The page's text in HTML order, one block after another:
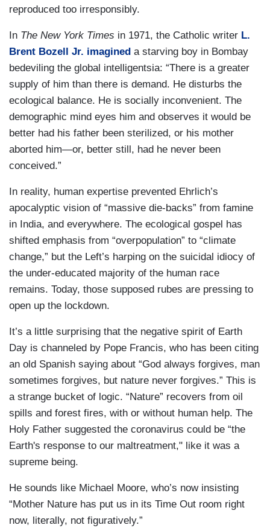
reproduced too irresponsibly.
In The New York Times in 1971, the Catholic writer L.
Brent Bozell Jr. imagined a starving boy in Bombay
bedeviling the global intelligentsia: “There is a greater
supply of him than there is demand. He disturbs the
ecological balance. He is socially inconvenient. The
demographic mind eyes him and observes it would be
better had his father been sterilized, or his mother
aborted him—or, better still, had he never been
conceived.”
In reality, human expertise prevented Ehrlich’s
apocalyptic vision of “massive die-backs” from famine
in India, and everywhere. The ecological gospel has
shifted emphasis from “overpopulation” to “climate
change,” but the Left’s harping on the suicidal idiocy of
the under-educated majority of the human race
remains. Today, those supposed rubes are pressing to
open up the lockdown.
It’s a little surprising that the negative spirit of Earth
Day is channeled by Pope Francis, who has been citing
an old Spanish saying about “God always forgives, man
sometimes forgives, but nature never forgives.” This is
a strange bucket of logic. “Nature” recovers from oil
spills and forest fires, with or without human help. The
Holy Father suggested the coronavirus could be “the
Earth's response to our maltreatment," like it was a
supreme being.
He sounds like Michael Moore, who’s now insisting
“Mother Nature has put us in its Time Out room right
now, literally, not figuratively.”